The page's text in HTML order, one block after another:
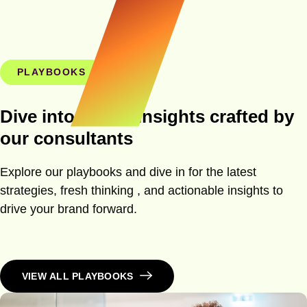
PLAYBOOKS
Dive into expert insights crafted by
our consultants
Explore our playbooks and dive in for the latest
strategies, fresh thinking , and actionable insights to
drive your brand forward.
VIEW ALL PLAYBOOKS